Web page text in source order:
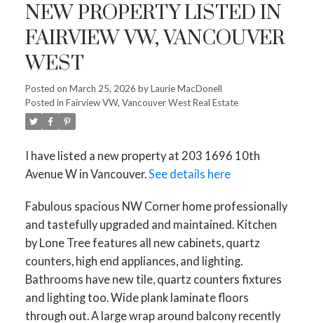
Powered by Translate
ACTIVE
NEW PROPERTY LISTED IN
FAIRVIEW VW, VANCOUVER
WEST
Posted on March 25, 2026 byLaurie MacDonell
Posted in Fairview VW, Vancouver West Real Estate
I have listed a new property at 203 1696 10th
Avenue W in Vancouver.See details here
Fabulous spacious NW Corner home professionally
and tastefully upgraded and maintained. Kitchen
by Lone Tree features all new cabinets, quartz
counters, high end appliances, and lighting.
Bathrooms have new tile, quartz counters fixtures
and lighting too. Wide plank laminate floors
through out. A large wrap around balcony recently